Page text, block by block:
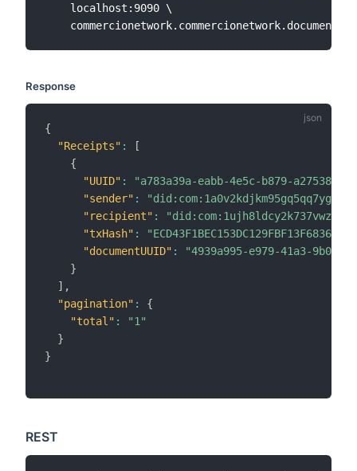
    localhost:9090 \
Response
{
"Receipts" :
[
{
"UUID" :
"a783a39a-eabb-4e5c-b879-
"sender" :
"recipient" :
"txHash" :
"documentUUID" :
"4939a995-e979-41a3-9b03-
}
] ,
"pagination" :
{
"total" :
"1"
}
}
REST